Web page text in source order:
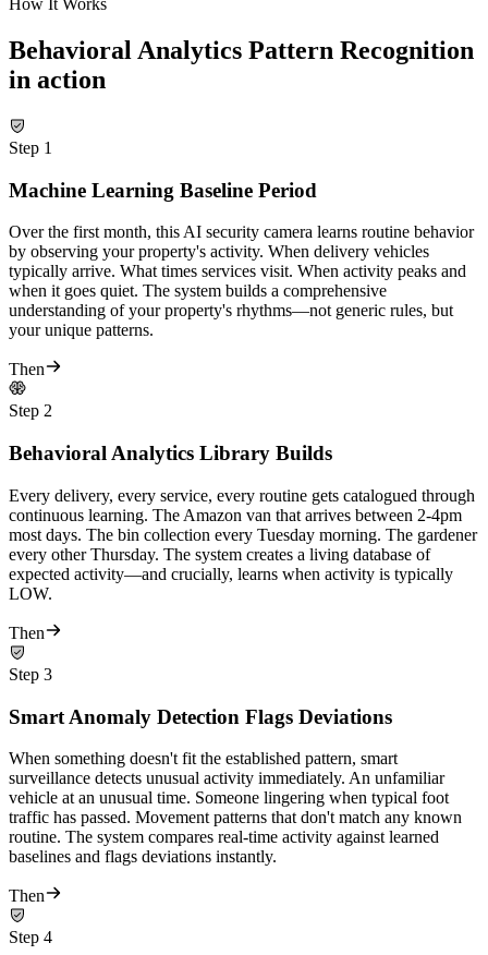
How It Works
Behavioral Analytics Pattern Recognition
in action
Step 1
Machine Learning Baseline Period
Over the first month, this AI security camera learns routine behavior
by observing your property's activity. When delivery vehicles
typically arrive. What times services visit. When activity peaks and
when it goes quiet. The system builds a comprehensive
understanding of your property's rhythms—not generic rules, but
your unique patterns.
Then
Step 2
Behavioral Analytics Library Builds
Every delivery, every service, every routine gets catalogued through
continuous learning. The Amazon van that arrives between 2-4pm
most days. The bin collection every Tuesday morning. The gardener
every other Thursday. The system creates a living database of
expected activity—and crucially, learns when activity is typically
LOW.
Then
Step 3
Smart Anomaly Detection Flags Deviations
When something doesn't fit the established pattern, smart
surveillance detects unusual activity immediately. An unfamiliar
vehicle at an unusual time. Someone lingering when typical foot
traffic has passed. Movement patterns that don't match any known
routine. The system compares real-time activity against learned
baselines and flags deviations instantly.
Then
Step 4